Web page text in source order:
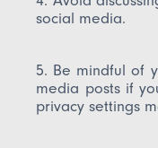
social media.
5. Be mindful of
media posts if
privacy settings